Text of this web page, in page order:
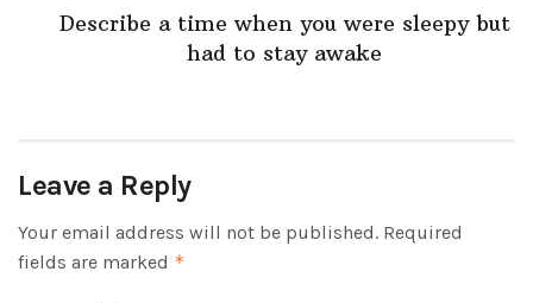
Describe a time when you were sleepy but
had to stay awake
Leave a Reply
Your email address will not be published. Required
fields are marked *